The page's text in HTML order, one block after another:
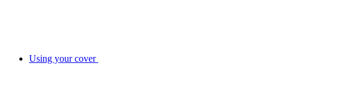
Using your cover